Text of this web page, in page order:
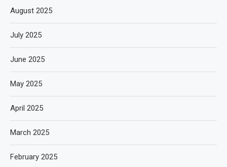
August 2025
July 2025
June 2025
May 2025
April 2025
March 2025
February 2025